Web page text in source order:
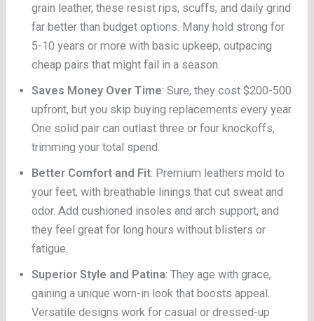
grain leather, these resist rips, scuffs, and daily grind
far better than budget options. Many hold strong for
5-10 years or more with basic upkeep, outpacing
cheap pairs that might fail in a season.
Saves Money Over Time: Sure, they cost $200-500
upfront, but you skip buying replacements every year.
One solid pair can outlast three or four knockoffs,
trimming your total spend.
Better Comfort and Fit: Premium leathers mold to
your feet, with breathable linings that cut sweat and
odor. Add cushioned insoles and arch support, and
they feel great for long hours without blisters or
fatigue.
Superior Style and Patina: They age with grace,
gaining a unique worn-in look that boosts appeal.
Versatile designs work for casual or dressed-up